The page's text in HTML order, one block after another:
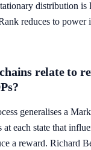
distribution is
reduces to
relate to
generalises a
at each state that
a reward. Richard